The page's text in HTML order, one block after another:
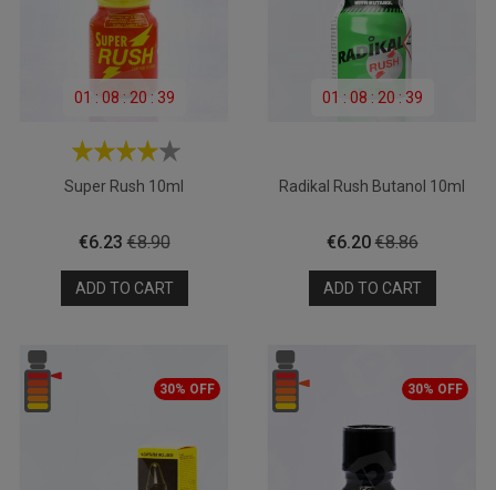
01 : 08 : 20 : 39
Super Rush 10ml
Price
€6.23 Regular
price
€8.90
ADD TO CART
01 : 08 : 20 : 39
Radikal Rush Butanol 10ml
Price
€6.20Regular
price
€8.86
ADD TO CART
30% OFF 30% OFF